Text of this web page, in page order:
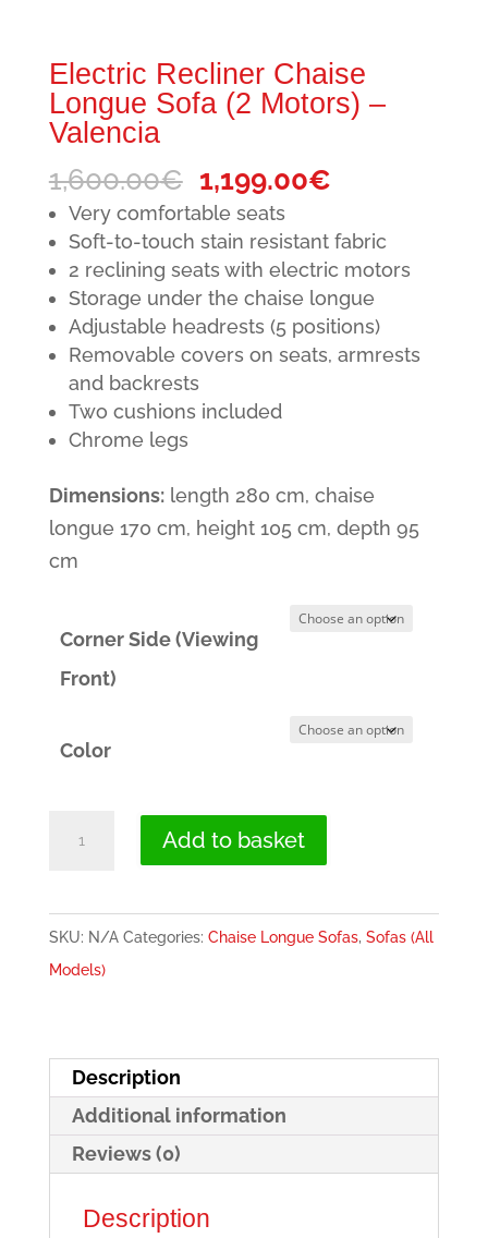
Electric Recliner Chaise
Longue Sofa (2 Motors) –
Valencia
1,600.00€ Original
price
was:
1,600.00€.
1,199.00€Current
is:
1,199.00€.
Very comfortable seats
Soft-to-touch stain resistant fabric
2 reclining seats with electric motors
Storage under the chaise longue
Adjustable headrests (5 positions)
Removable covers on seats, armrests
and backrests
Two cushions included
Chrome legs
Dimensions:length 280 cm, chaise
longue 170 cm, height 105 cm, depth 95
cm
Corner Side (Viewing
Front)
Color
-
Valencia
quantity
Add to basket
SKU: N/A Categories: Chaise Longue Sofas, Sofas (All
Models)
Description
Additional information
Reviews (0)
Description